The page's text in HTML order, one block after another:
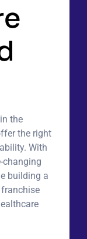
the
the right
With
changing
building a